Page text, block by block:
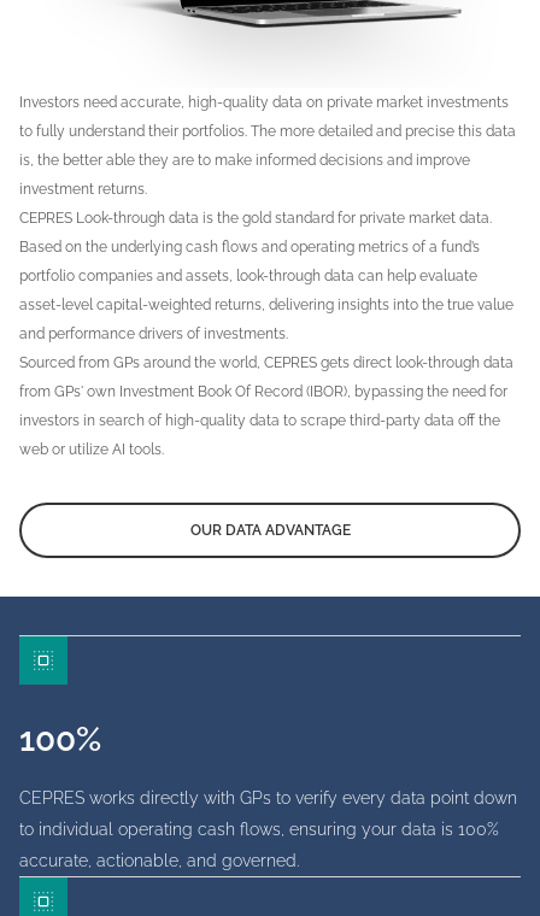
Investors need accurate, high-quality data on private market investments
to fully understand their portfolios. The more detailed and precise this data
is, the better able they are to make informed decisions and improve
investment returns.
CEPRES Look-through data is the gold standard for private market data.
Based on the underlying cash flows and operating metrics of a fund’s
portfolio companies and assets, look-through data can help evaluate
asset-level capital-weighted returns, delivering insights into the true value
and performance drivers of investments.
Sourced from GPs around the world, CEPRES gets direct look-through data
from GPs' own Investment Book Of Record (IBOR), bypassing the need for
investors in search of high-quality data to scrape third-party data off the
web or utilize AI tools.
OUR DATA ADVANTAGE
100%
CEPRES works directly with GPs to verify every data point down
to individual operating cash flows, ensuring your data is 100%
accurate, actionable, and governed.